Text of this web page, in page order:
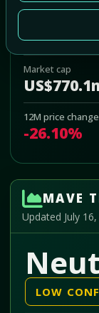
US$14.75
Market cap
12M price change
-26.10%
MAVE
Updated July
LOW